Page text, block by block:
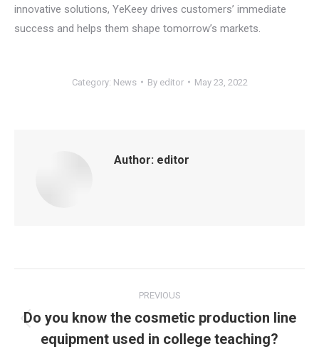
innovative solutions, YeKeey drives customers’ immediate
success and helps them shape tomorrow’s markets.
Category: News By editor May 23, 2022
Author: editor
navigation
PREVIOUS
Previous
post:
Do you know the cosmetic production line
equipment used in college teaching?